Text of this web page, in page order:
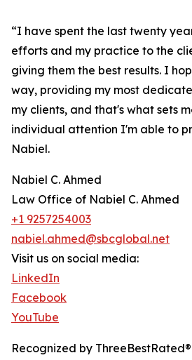
“I have spent the last twenty
efforts and my practice to the
giving them the best results. I
way, providing my most
my clients, and that's what sets
individual attention I'm able to
Nabiel.
Nabiel C. Ahmed
Law Office of Nabiel C. Ahmed
+1 9257254003
nabiel.ahmed@sbcglobal.net
Visit us on social media:
LinkedIn
Facebook
YouTube
Recognized by